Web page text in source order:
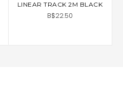
LINEAR TRACK 2M BLACK
B$22.50